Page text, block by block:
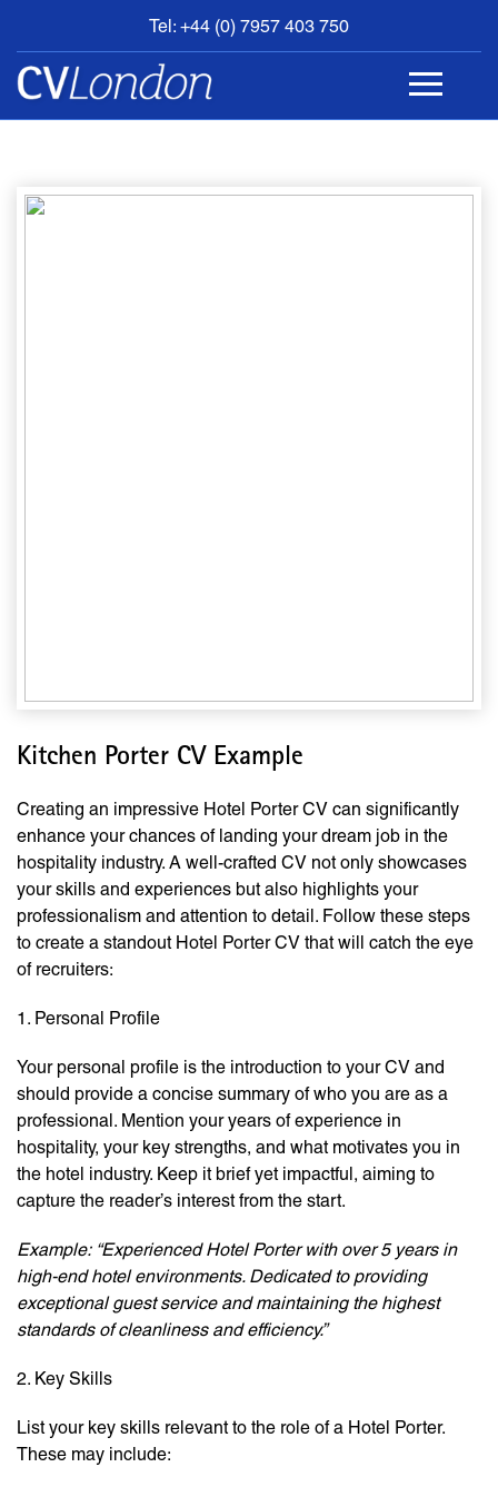
Tel: +44 (0) 7957 403 750
BOOK
AN
APPOINTMENT
Kitchen Porter CV Example
Creating an impressive Hotel Porter CV can significantly
enhance your chances of landing your dream job in the
hospitality industry. A well-crafted CV not only showcases
your skills and experiences but also highlights your
professionalism and attention to detail. Follow these steps
to create a standout Hotel Porter CV that will catch the eye
of recruiters:
1. Personal Profile
Your personal profile is the introduction to your CV and
should provide a concise summary of who you are as a
professional. Mention your years of experience in
hospitality, your key strengths, and what motivates you in
the hotel industry. Keep it brief yet impactful, aiming to
capture the reader’s interest from the start.
Example: “Experienced Hotel Porter with over 5 years in
high-end hotel environments. Dedicated to providing
exceptional guest service and maintaining the highest
standards of cleanliness and efficiency.”
2. Key Skills
List your key skills relevant to the role of a Hotel Porter.
These may include: